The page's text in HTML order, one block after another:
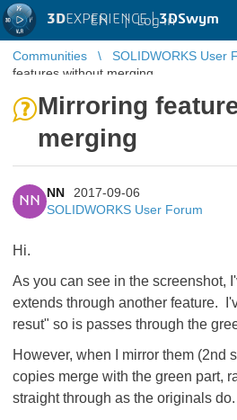
3DEXPERIENCE |3DSwym
EN | Log in
Communities SOLIDWORKS User
features without merging
Mirroring
merging
NN
NN
2017-09-06
SOLIDWORKS User Forum
Hi.
As you can see in the screenshot,
extends through another feature.
resut" so is passes through the
However, when I mirror them (2nd
copies merge with the green part,
straight through as the originals do.